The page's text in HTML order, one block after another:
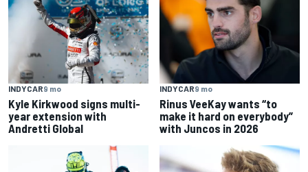
INDYCAR9 mo
Kyle Kirkwood signs multi-
year extension with
Andretti Global
INDYCAR9 mo
Rinus VeeKay wants “to
make it hard on everybody”
with Juncos in 2026